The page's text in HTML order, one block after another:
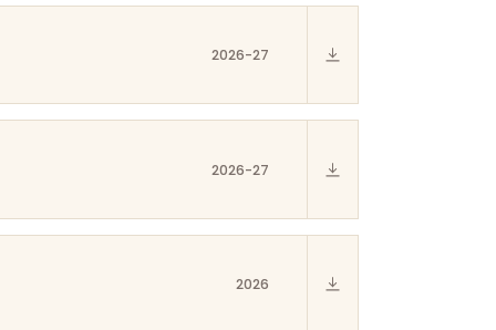
2026-27
2026-27
2026